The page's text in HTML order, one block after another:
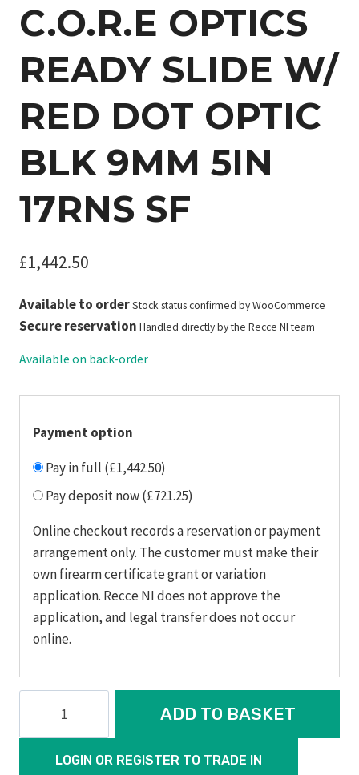
C.O.R.E OPTICS
READY SLIDE W/
RED DOT OPTIC
BLK 9MM 5IN
17RNS SF
£1,442.50
Available to orderStock status confirmed by WooCommerce
Secure reservation Handled directly by the Recce NI team
Available on back-order
Payment option
Pay in full (£1,442.50)
Pay deposit now (£721.25)
Online checkout records a reservation or payment
arrangement only. The customer must make their
own firearm certificate grant or variation
application. Recce NI does not approve the
application, and legal transfer does not occur
online.
9
ADD TO BASKET
LOGIN OR REGISTER TO TRADE IN